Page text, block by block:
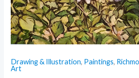
Drawing & Illustration, Paintings,
Art